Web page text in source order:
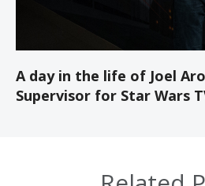
A day in the life of Joel
Supervisor for Star Wars